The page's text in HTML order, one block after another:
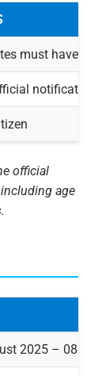
must have
notification
official
age
2025 – 08